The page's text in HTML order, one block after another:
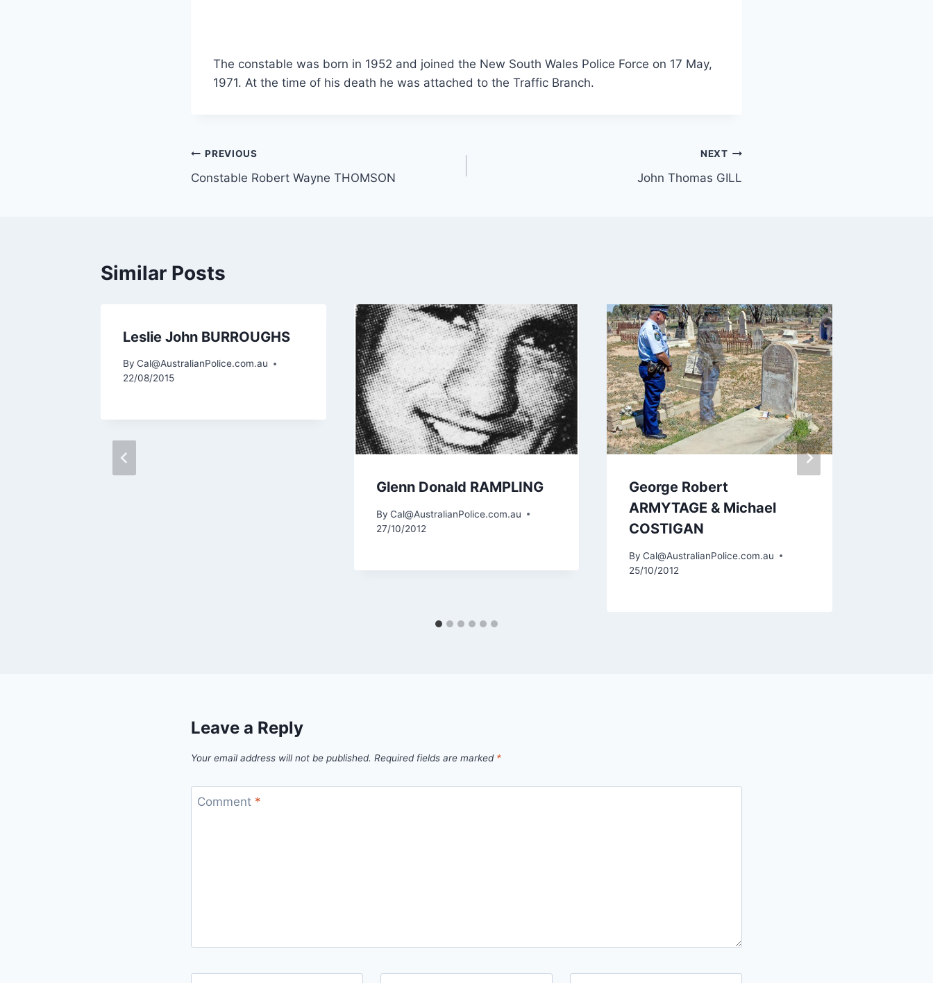
The constable was born in 1952 and joined the New South Wales Police Force on 17 May,
1971. At the time of his death he was attached to the Traffic Branch.
Post
navigation
PREVIOUS
Constable Robert Wayne THOMSON
NEXT
John Thomas GILL
Similar Posts
Leslie John BURROUGHS
By Cal@AustralianPolice.com.au
22/08/2015
Glenn Donald RAMPLING
By Cal@AustralianPolice.com.au
27/10/2012
George Robert
ARMYTAGE & Michael
COSTIGAN
By Cal@AustralianPolice.com.au
25/10/2012
Leave a Reply
Your email address will not be published. Required fields are marked *
Comment *